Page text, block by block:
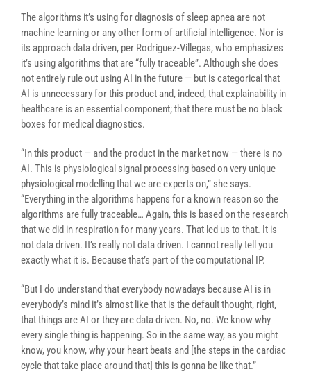
The algorithms it’s using for diagnosis of sleep apnea are not
machine learning or any other form of artificial intelligence. Nor is
its approach data driven, per Rodriguez-Villegas, who emphasizes
it’s using algorithms that are “fully traceable”. Although she does
not entirely rule out using AI in the future — but is categorical that
AI is unnecessary for this product and, indeed, that explainability in
healthcare is an essential component; that there must be no black
boxes for medical diagnostics.
“In this product — and the product in the market now — there is no
AI. This is physiological signal processing based on very unique
physiological modelling that we are experts on,” she says.
“Everything in the algorithms happens for a known reason so the
algorithms are fully traceable… Again, this is based on the research
that we did in respiration for many years. That led us to that. It is
not data driven. It’s really not data driven. I cannot really tell you
exactly what it is. Because that’s part of the computational IP.
“But I do understand that everybody nowadays because AI is in
everybody’s mind it’s almost like that is the default thought, right,
that things are AI or they are data driven. No, no. We know why
every single thing is happening. So in the same way, as you might
know, you know, why your heart beats and [the steps in the cardiac
cycle that take place around that] this is gonna be like that.”